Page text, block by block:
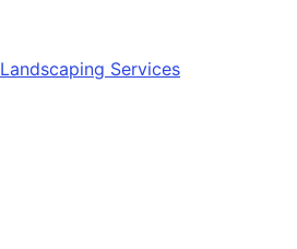
Landscaping Services